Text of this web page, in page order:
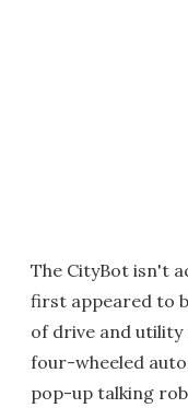
The CityBot isn't
first appeared to
of drive and utility
four-wheeled
pop-up talking